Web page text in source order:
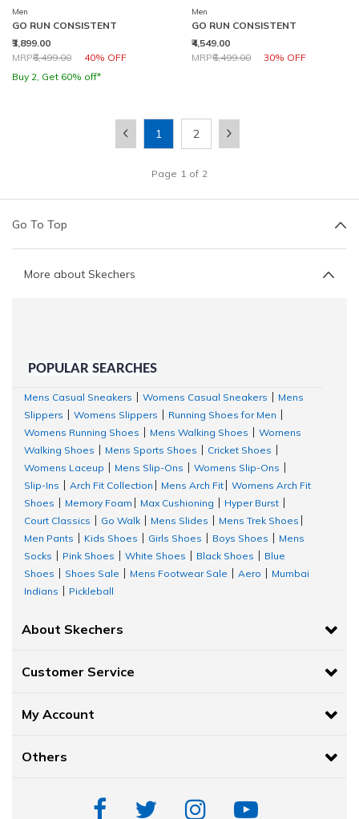
Men
GO RUN CONSISTENT
₹3,899.00
Price reduced from
MRP₹6,499.00 40% OFF
to
Buy 2, Get 60% off*
Men
GO RUN CONSISTENT
₹4,549.00
Price reduced from
MRP₹6,499.00 30% OFF
to
Page 1 of 2
1 2
Go To Top
More about Skechers
POPULAR SEARCHES
Mens Casual Sneakers Womens Casual Sneakers
Mens
Slippers
Womens Slippers Running Shoes for Men
Womens Running Shoes
Mens Walking Shoes
Womens
Walking Shoes
Mens Sports Shoes Cricket Shoes
Womens Laceup
Mens Slip-Ons Womens Slip-Ons
Slip-Ins
Arch Fit Collection Mens Arch Fit
Womens Arch Fit
Shoes
Memory Foam Max Cushioning Hyper Burst
Court Classics
Go Walk Mens Slides Mens Trek Shoes
Men Pants
Kids Shoes Girls Shoes Boys Shoes
Mens
Socks
Pink Shoes White Shoes Black Shoes
Blue
Shoes
Shoes Sale Mens Footwear Sale Aero
Mumbai
Indians
Pickleball
About Skechers
Customer Service
My Account
Others